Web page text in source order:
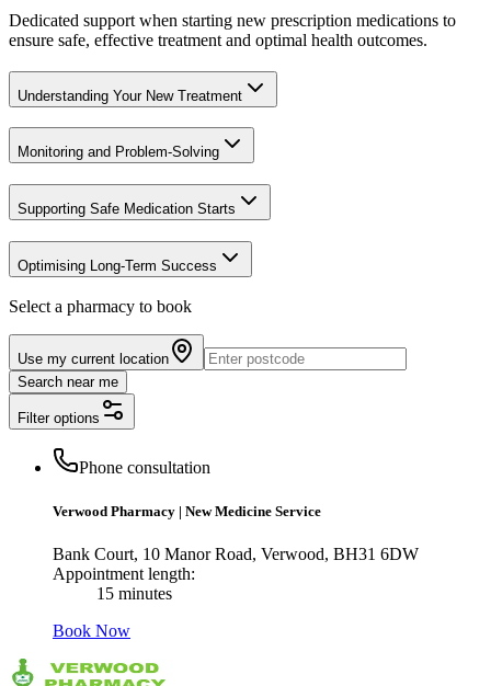
Dedicated support when starting new prescription medications to
ensure safe, effective treatment and optimal health outcomes.
Understanding Your New Treatment
Monitoring and Problem-Solving
Supporting Safe Medication Starts
Optimising Long-Term Success
Select a pharmacy to book
Use my current location
Search near me
Filter options
Phone consultation
Verwood Pharmacy | New Medicine Service
Bank Court, 10 Manor Road, Verwood, BH31 6DW
Appointment length:
15 minutes
Book Now